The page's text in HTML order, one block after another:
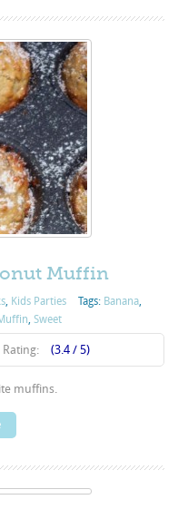
Muffin
, Kids Parties Tags: Banana,
,Sweet
Rating: (3.4 / 5)
muffins.